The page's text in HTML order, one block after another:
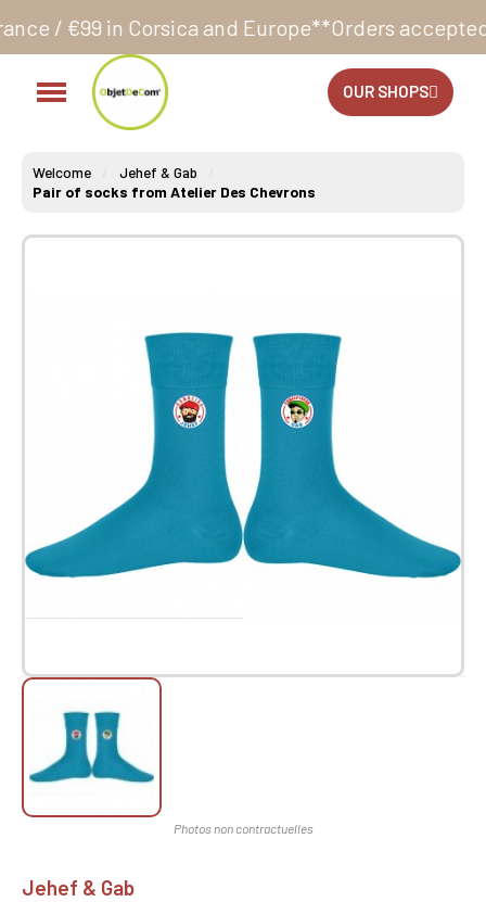
and Europe**Orders accepted 24/7
OUR SHOPS
Welcome
Jehef & Gab
Pair of socks from Atelier Des Chevrons
Jehef & Gab